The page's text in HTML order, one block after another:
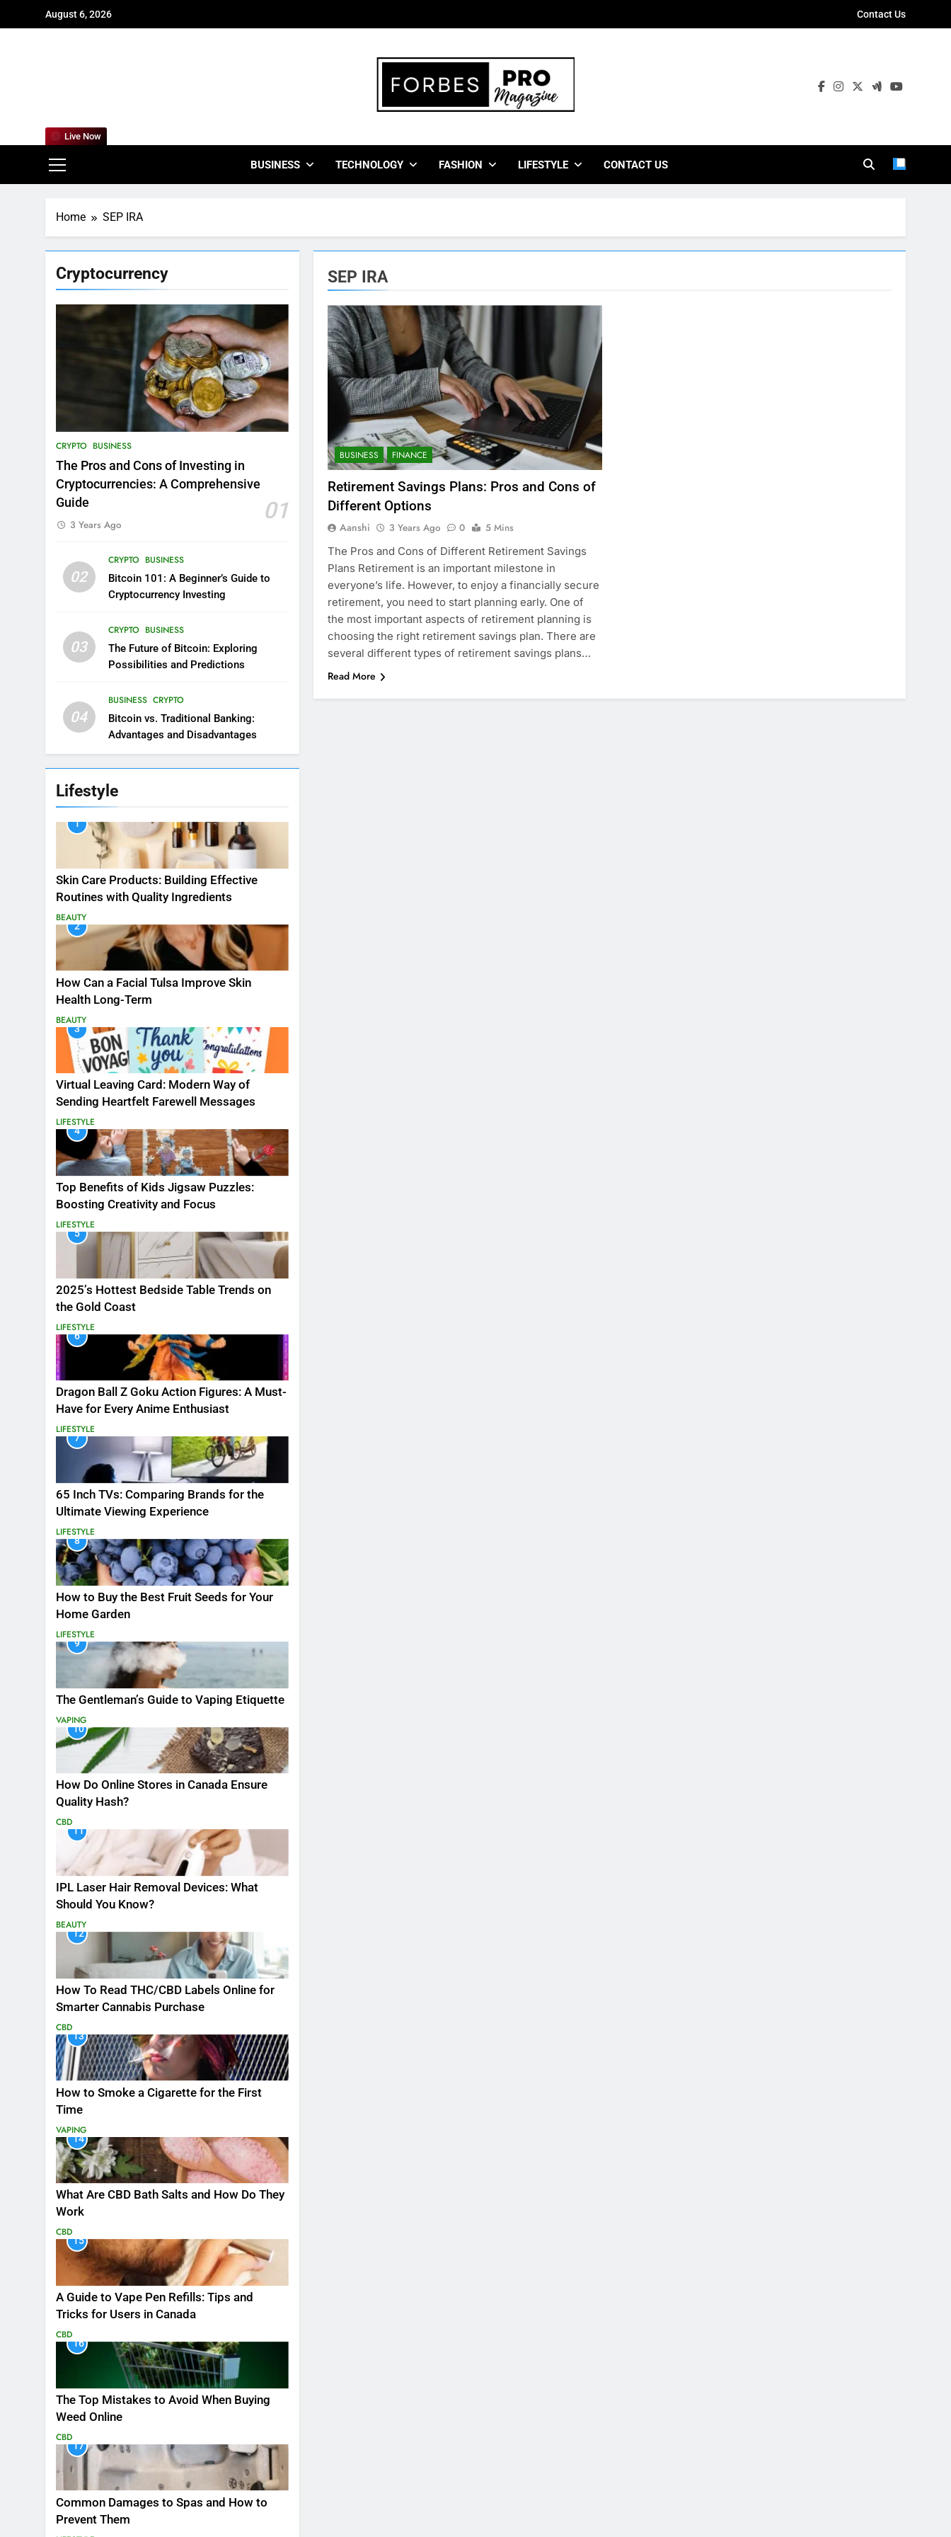
August 6, 2026 Contact Us
BUSINESS TECHNOLOGY FASHION LIFESTYLE CONTACT US
Live Now
Home SEP IRA
Cryptocurrency
CRYPTO BUSINESS
The Pros and Cons of Investing in
Cryptocurrencies: A Comprehensive
Guide
01
3 Years Ago
02
CRYPTO BUSINESS
Bitcoin 101: A Beginner’s Guide to
Cryptocurrency Investing
03
CRYPTO BUSINESS
The Future of Bitcoin: Exploring
Possibilities and Predictions
04
BUSINESS CRYPTO
Bitcoin vs. Traditional Banking:
Advantages and Disadvantages
Lifestyle
1
Skin Care Products: Building Effective
Routines with Quality Ingredients
BEAUTY
2
How Can a Facial Tulsa Improve Skin
Health Long-Term
BEAUTY
3
Virtual Leaving Card: Modern Way of
Sending Heartfelt Farewell Messages
LIFESTYLE
4
Top Benefits of Kids Jigsaw Puzzles:
Boosting Creativity and Focus
LIFESTYLE
5
2025’s Hottest Bedside Table Trends on
the Gold Coast
LIFESTYLE
6
Dragon Ball Z Goku Action Figures: A Must-
Have for Every Anime Enthusiast
LIFESTYLE
7
65 Inch TVs: Comparing Brands for the
Ultimate Viewing Experience
LIFESTYLE
8
How to Buy the Best Fruit Seeds for Your
Home Garden
LIFESTYLE
9
The Gentleman’s Guide to Vaping Etiquette
VAPING
10
How Do Online Stores in Canada Ensure
Quality Hash?
CBD
11
IPL Laser Hair Removal Devices: What
Should You Know?
BEAUTY
12
How To Read THC/CBD Labels Online for
Smarter Cannabis Purchase
CBD
13
How to Smoke a Cigarette for the First
Time
VAPING
14
What Are CBD Bath Salts and How Do They
Work
CBD
15
A Guide to Vape Pen Refills: Tips and
Tricks for Users in Canada
CBD
16
The Top Mistakes to Avoid When Buying
Weed Online
CBD
17
Common Damages to Spas and How to
Prevent Them
SEP IRA
BUSINESS FINANCE
Retirement Savings Plans: Pros and Cons of
Different Options
Aanshi 3 Years Ago 0
5 Mins
The Pros and Cons of Different Retirement Savings
Plans Retirement is an important milestone in
everyone’s life. However, to enjoy a financially secure
retirement, you need to start planning early. One of
the most important aspects of retirement planning is
choosing the right retirement savings plan. There are
several different types of retirement savings plans…
Read More